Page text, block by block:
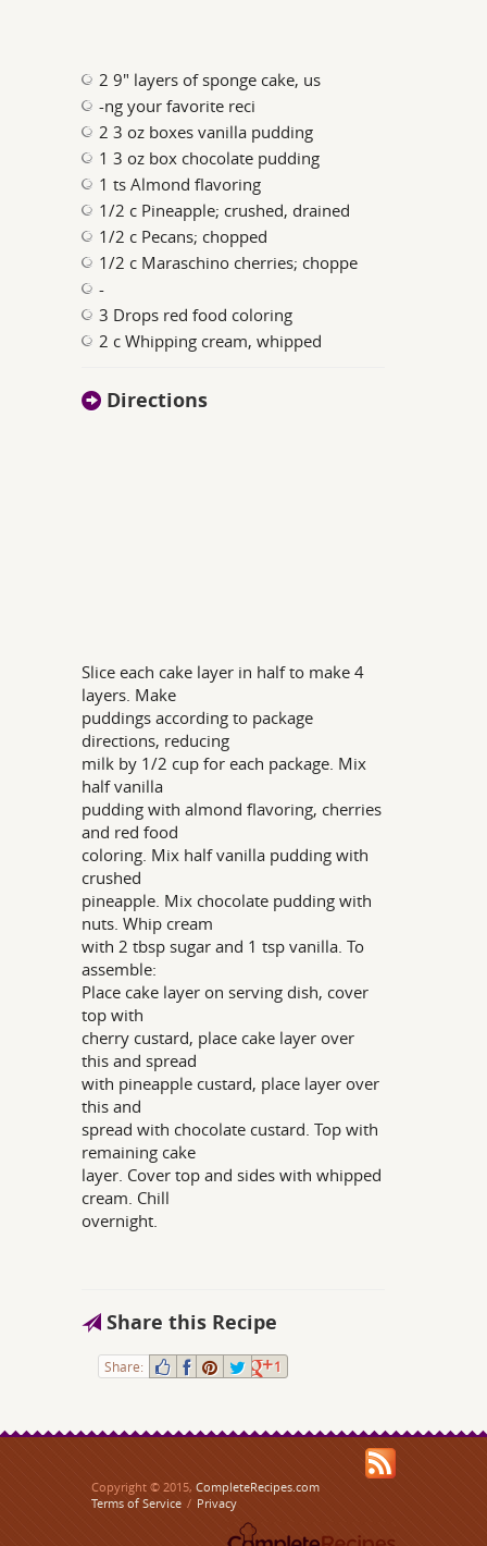
2 9" layers of sponge cake, us
-ng your favorite reci
2 3 oz boxes vanilla pudding
1 3 oz box chocolate pudding
1 ts Almond flavoring
1/2 c Pineapple; crushed, drained
1/2 c Pecans; chopped
1/2 c Maraschino cherries; choppe
-
3 Drops red food coloring
2 c Whipping cream, whipped
Directions
Slice each cake layer in half to make 4
layers. Make
puddings according to package
directions, reducing
milk by 1/2 cup for each package. Mix
half vanilla
pudding with almond flavoring, cherries
and red food
coloring. Mix half vanilla pudding with
crushed
pineapple. Mix chocolate pudding with
nuts. Whip cream
with 2 tbsp sugar and 1 tsp vanilla. To
assemble:
Place cake layer on serving dish, cover
top with
cherry custard, place cake layer over
this and spread
with pineapple custard, place layer over
this and
spread with chocolate custard. Top with
remaining cake
layer. Cover top and sides with whipped
cream. Chill
overnight.
Share this Recipe
Share: 1
Copyright © 2015, CompleteRecipes.com
Terms of Service / Privacy